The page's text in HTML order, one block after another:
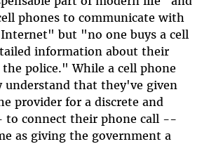
phones to communicate with
but "no one buys a cell
information about their
police." While a cell phone
understand that they've given
provider for a discrete and
to connect their phone call --
as giving the government a